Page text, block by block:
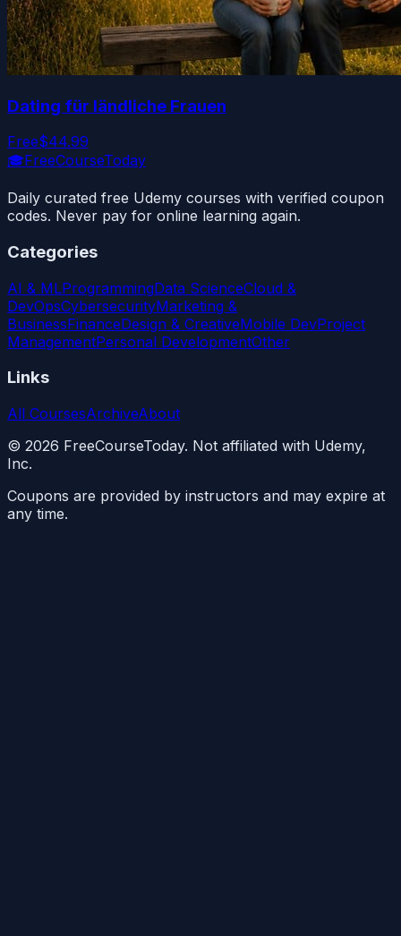
Dating für ländliche Frauen
Free$44.99
🎓FreeCourseToday
Daily curated free Udemy courses with verified coupon
codes. Never pay for online learning again.
Categories
AI & MLProgrammingData ScienceCloud &
DevOpsCybersecurityMarketing &
BusinessFinanceDesign & CreativeMobile DevProject
ManagementPersonal DevelopmentOther
Links
All CoursesArchiveAbout
© 2026 FreeCourseToday. Not affiliated with Udemy,
Inc.
Coupons are provided by instructors and may expire at
any time.